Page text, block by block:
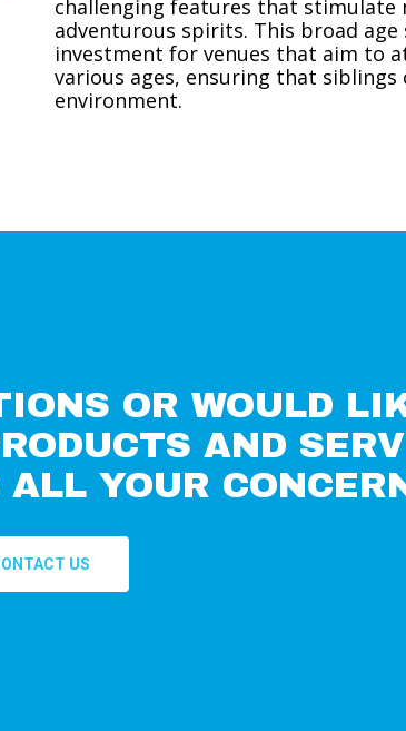
challenging features that stimulate
adventurous spirits. This broad
investment for venues that aim to
various ages, ensuring that
environment.
OR WOULD
AND
YOUR
US